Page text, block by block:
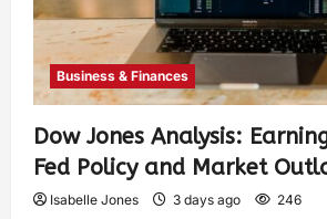
Business & Finances
Dow Jones Analysis:
Fed Policy and Market
Isabelle Jones 3 days ago 246